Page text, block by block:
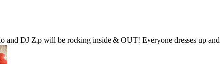
and DJ Zip will be rocking inside & OUT! Everyone dresses up and